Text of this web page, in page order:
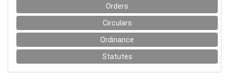
Orders
Circulars
Ordinance
Statutes